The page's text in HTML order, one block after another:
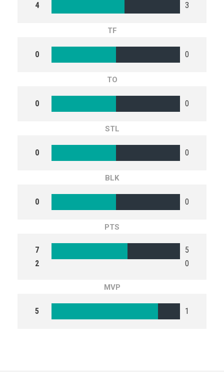
4 3
TF
0 0
TO
0 0
STL
0 0
BLK
0 0
PTS
7
2
5
0
MVP
5 1